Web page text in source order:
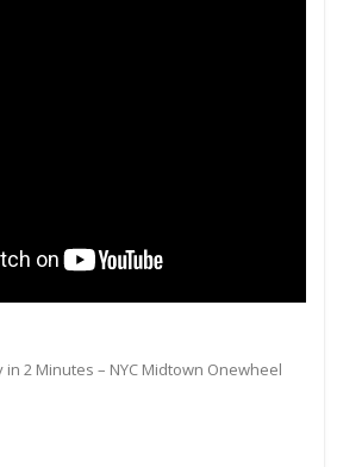
in 2 Minutes – NYC Midtown Onewheel